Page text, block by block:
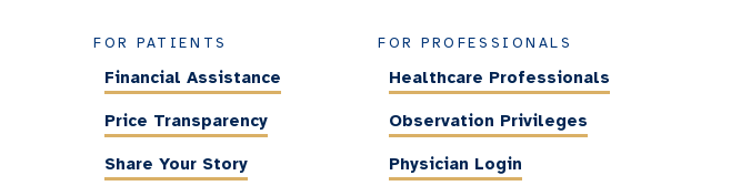
FOR PATIENTS
Financial Assistance
Price Transparency
Share Your Story
FOR PROFESSIONALS
Healthcare Professionals
Observation Privileges
Physician Login